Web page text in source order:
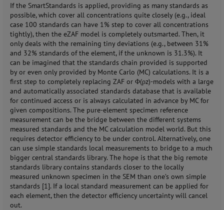
If the SmartStandards is applied, providing as many standards as
possible, which cover all concentrations quite closely (e.g., ideal
case 100 standards can have 1% step to cover all concentrations
tightly), then the eZAF model is completely outsmarted. Then, it
only deals with the remaining tiny deviations (e.g., between 31%
and 32% standards of the element, if the unknown is 31.3%). It
can be imagined that the standards chain provided is supported
by or even only provided by Monte Carlo (MC) calculations. It is a
first step to completely replacing ZAF or Φ(ρz)-models with a large
and automatically associated standards database that is available
for continued access or is always calculated in advance by MC for
given compositions. The pure-element specimen reference
measurement can be the bridge between the different systems
measured standards and the MC calculation model world. But this
requires detector efficiency to be under control. Alternatively, one
can use simple standards local measurements to bridge to a much
bigger central standards library. The hope is that the big remote
standards library contains standards closer to the locally
measured unknown specimen in the SEM than one’s own simple
standards [1]. If a local standard measurement can be applied for
each element, then the detector efficiency uncertainty will cancel
out.